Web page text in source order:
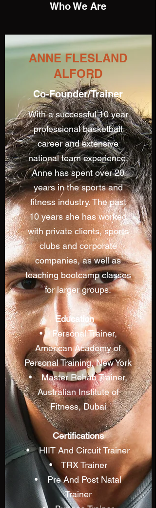
Who We Are
ANNE FLESLAND
ALFORD
Co-Founder/Trainer
With a successful 10 year
professional basketball
career and extensive
national team experience,
Anne has spent over 20
years in the sports and
fitness industry. The past
10 years she has worked
with private clients, sports
clubs and corporate
companies, as well as
teaching bootcamp classes
for larger groups.
Education
• Personal Trainer,
American Academy of
Personal Training, New York
• Master Rehab Trainer,
Australian Institute of
Fitness, Dubai
Certifications
• HIIT And Circuit Trainer
• TRX Trainer
• Pre And Post Natal
Trainer